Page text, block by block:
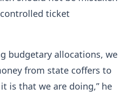
ticket
budgetary allocations, we
from state coffers to
is that we are doing,” he